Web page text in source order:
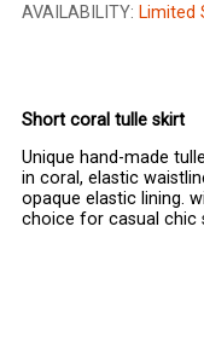
AVAILABILITY: Limited
Short coral tulle skirt
Unique hand-made
in coral, elastic
opaque elastic lining.
choice for casual chic